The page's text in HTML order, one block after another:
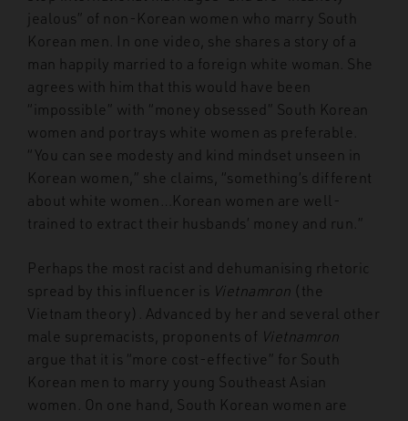
jealous” of non-Korean women who marry South
Korean men. In one video, she shares a story of a
man happily married to a foreign white woman. She
agrees with him that this would have been
“impossible” with “money obsessed” South Korean
women and portrays white women as preferable.
“You can see modesty and kind mindset unseen in
Korean women,” she claims, “something’s different
about white women…Korean women are well-
trained to extract their husbands’ money and run.”
Perhaps the most racist and dehumanising rhetoric
spread by this influencer is Vietnamron (the
Vietnam theory). Advanced by her and several other
male supremacists, proponents of Vietnamron
argue that it is “more cost-effective” for South
Korean men to marry young Southeast Asian
women. On one hand, South Korean women are